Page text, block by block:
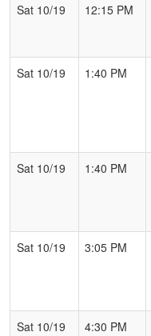
Sat 10/19
12:15 PM
Sat 10/19
1:40 PM
Sat 10/19
1:40 PM
Sat 10/19
3:05 PM
Sat 10/19
4:30 PM